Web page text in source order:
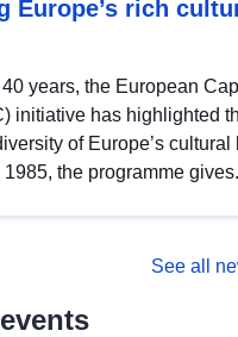
Europe’s rich
years, the European
initiative has highlighted
of Europe’s cultural
the programme
See all